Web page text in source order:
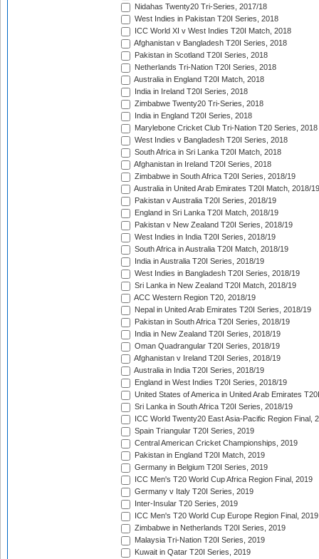
Nidahas Twenty20 Tri-Series, 2017/18
West Indies in Pakistan T20I Series, 2018
ICC World XI v West Indies T20I Match, 2018
Afghanistan v Bangladesh T20I Series, 2018
Pakistan in Scotland T20I Series, 2018
Netherlands Tri-Nation T20I Series, 2018
Australia in England T20I Match, 2018
India in Ireland T20I Series, 2018
Zimbabwe Twenty20 Tri-Series, 2018
India in England T20I Series, 2018
Marylebone Cricket Club Tri-Nation T20 Series, 2018
West Indies v Bangladesh T20I Series, 2018
South Africa in Sri Lanka T20I Match, 2018
Afghanistan in Ireland T20I Series, 2018
Zimbabwe in South Africa T20I Series, 2018/19
Australia in United Arab Emirates T20I Match, 2018/19
Pakistan v Australia T20I Series, 2018/19
England in Sri Lanka T20I Match, 2018/19
Pakistan v New Zealand T20I Series, 2018/19
West Indies in India T20I Series, 2018/19
South Africa in Australia T20I Match, 2018/19
India in Australia T20I Series, 2018/19
West Indies in Bangladesh T20I Series, 2018/19
Sri Lanka in New Zealand T20I Match, 2018/19
ACC Western Region T20, 2018/19
Nepal in United Arab Emirates T20I Series, 2018/19
Pakistan in South Africa T20I Series, 2018/19
India in New Zealand T20I Series, 2018/19
Oman Quadrangular T20I Series, 2018/19
Afghanistan v Ireland T20I Series, 2018/19
Australia in India T20I Series, 2018/19
England in West Indies T20I Series, 2018/19
United States of America in United Arab Emirates
Sri Lanka in South Africa T20I Series, 2018/19
ICC World Twenty20 East Asia-Pacific Region Final,
Spain Triangular T20I Series, 2019
Central American Cricket Championships, 2019
Pakistan in England T20I Match, 2019
Germany in Belgium T20I Series, 2019
ICC Men's T20 World Cup Africa Region Final, 2019
Germany v Italy T20I Series, 2019
Inter-Insular T20 Series, 2019
ICC Men's T20 World Cup Europe Region Final, 2019
Zimbabwe in Netherlands T20I Series, 2019
Malaysia Tri-Nation T20I Series, 2019
Kuwait in Qatar T20I Series, 2019